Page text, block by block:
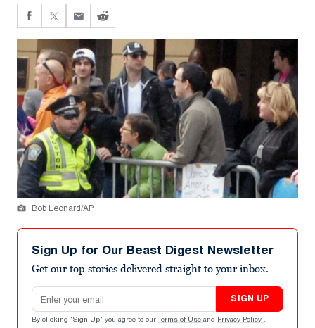
Bob Leonard/AP
Sign Up for Our Beast Digest Newsletter
Get our top stories delivered straight to your inbox.
Email address
SIGN UP
By clicking "Sign Up" you agree to our Terms of Use and Privacy Policy .